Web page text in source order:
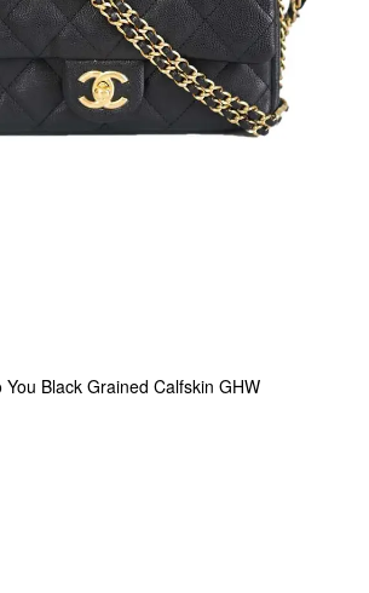
Black Grained Calfskin GHW